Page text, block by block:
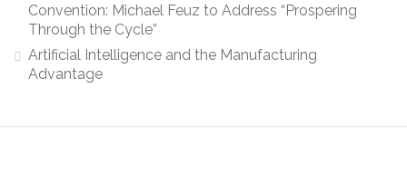
Convention: Michael Feuz to Address “Prospering
Through the Cycle”
Artificial Intelligence and the Manufacturing
Advantage